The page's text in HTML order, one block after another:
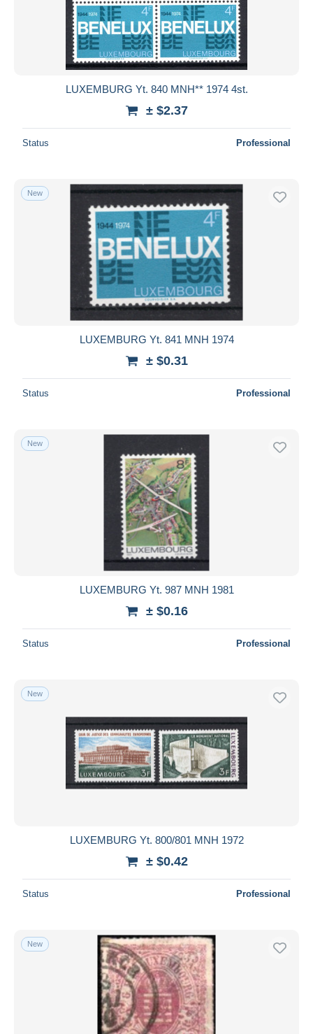
LUXEMBURG Yt. 840 MNH** 1974 4st.
± $2.37
Status Professional
New
LUXEMBURG Yt. 841 MNH 1974
± $0.31
Status Professional
New
LUXEMBURG Yt. 987 MNH 1981
± $0.16
Status Professional
New
LUXEMBURG Yt. 800/801 MNH 1972
± $0.42
Status Professional
New